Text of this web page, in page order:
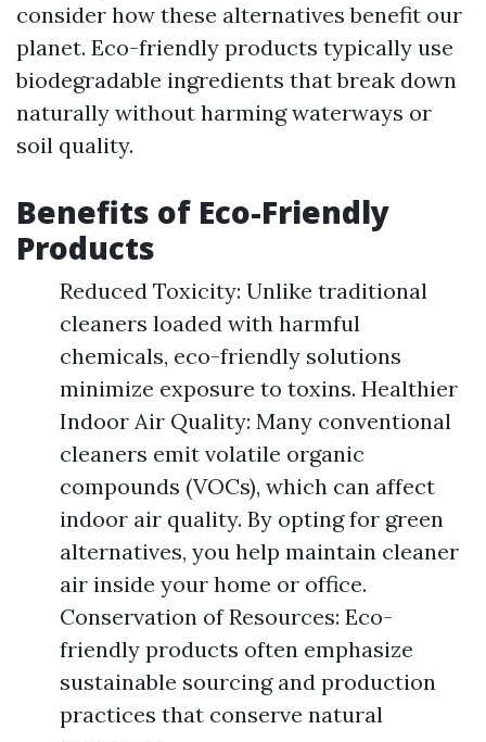
consider how these alternatives benefit our
planet. Eco-friendly products typically use
biodegradable ingredients that break down
naturally without harming waterways or
soil quality.
Benefits of Eco-Friendly
Products
Reduced Toxicity: Unlike traditional
cleaners loaded with harmful
chemicals, eco-friendly solutions
minimize exposure to toxins. Healthier
Indoor Air Quality: Many conventional
cleaners emit volatile organic
compounds (VOCs), which can affect
indoor air quality. By opting for green
alternatives, you help maintain cleaner
air inside your home or office.
Conservation of Resources: Eco-
friendly products often emphasize
sustainable sourcing and production
practices that conserve natural